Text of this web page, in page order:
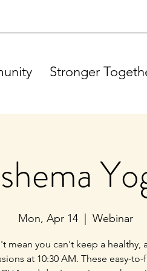
Stronger
Mon, Apr 14 Webinar
mean you can't keep a healthy,
at 10:30 AM. These easy-